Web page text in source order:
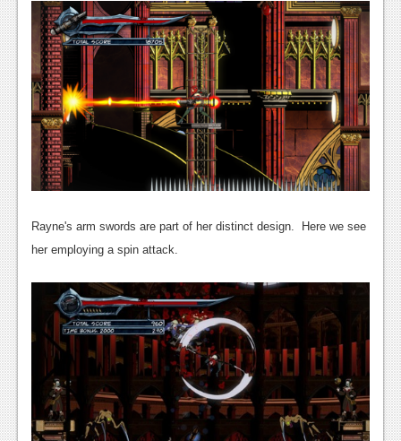
Reviews
Features
Playstation 3
News
Reviews
Features
PC
News
Reviews
Features
Wii-U
News
Reviews
Rayne's arm swords are part of her distinct design. Here we see
her employing a spin attack.